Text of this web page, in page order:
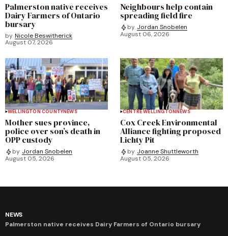
Palmerston native receives
Dairy Farmers of Ontario
bursary
by Nicole Beswitherick
August 07, 2026
Neighbours help contain
spreading field fire
by Jordan Snobelen
August 06, 2026
WELLINGTON COUNTYNEWS
Mother sues province,
police over son’s death in
OPP custody
by Jordan Snobelen
August 05, 2026
CENTRE WELLINGTONNEWS
Cox Creek Environmental
Alliance fighting proposed
Lichty Pit
by Joanne Shuttleworth
August 05, 2026
NEWS
Palmerston native receives Dairy Farmers of Ontario bursary